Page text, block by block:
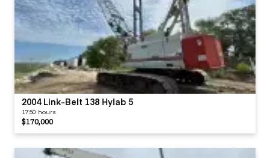
2004 Link-Belt 138 Hylab 5
1750 hours
$170,000